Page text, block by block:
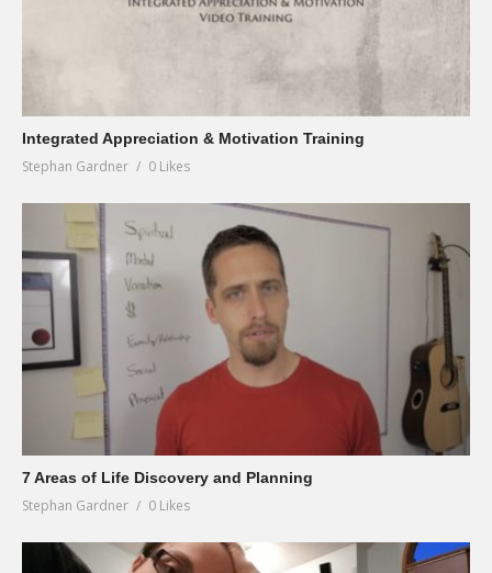
Integrated Appreciation & Motivation Training
Stephan Gardner 0 Likes
7 Areas of Life Discovery and Planning
Stephan Gardner 0 Likes